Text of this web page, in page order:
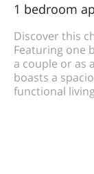
1 bedroom
Discover this
Featuring one
a couple or as
boasts a
functional